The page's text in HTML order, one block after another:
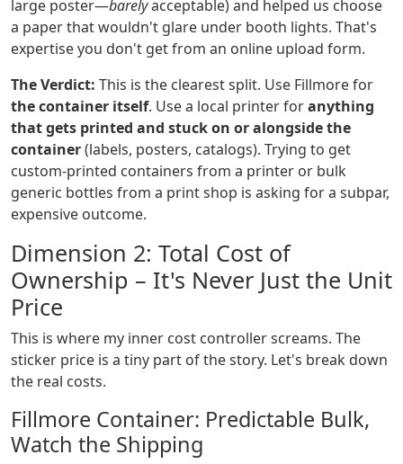
large poster—barelyacceptable) and helped us choose
a paper that wouldn't glare under booth lights. That's
expertise you don't get from an online upload form.
The Verdict: This is the clearest split. Use Fillmore for
the container itself. Use a local printer foranything
that gets printed and stuck on or alongside the
container(labels, posters, catalogs). Trying to get
custom-printed containers from a printer or bulk
generic bottles from a print shop is asking for a subpar,
expensive outcome.
Dimension 2: Total Cost of
Ownership – It's Never Just the Unit
Price
This is where my inner cost controller screams. The
sticker price is a tiny part of the story. Let's break down
the real costs.
Fillmore Container: Predictable Bulk,
Watch the Shipping